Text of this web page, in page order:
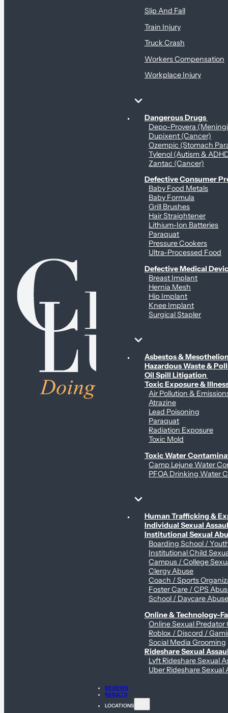
Slip And Fall
Train Injury
Truck Crash
Workers Compensation
Workplace Injury
Personal Health & Dangerous Products
Dangerous Drugs
Depo-Provera
Dupixent (Cancer)
Ozempic (Stomach
Tylenol (Autism &
Zantac (Cancer)
Defective Consumer
Baby Food Metals
Baby Formula
Grill Brushes
Hair Straightener
Lithium-Ion Batteries
Paraquat
Pressure Cookers
Ultra-Processed Food
Defective Medical
Breast Implant
Hernia Mesh
Hip Implant
Knee Implant
Surgical Stapler
Environmental & Contamination Claims
Asbestos &
Hazardous Waste &
Oil Spill Litigation
Toxic Exposure &
Air Pollution &
Atrazine
Lead Poisoning
Paraquat
Radiation Exposure
Toxic Mold
Toxic Water
Camp Lejune Water
PFOA Drinking Water
Sex Abuse Claims
Human Trafficking &
Individual Sexual
Institutional Sexual
Boarding School /
Institutional Child
Campus / College
Clergy Abuse
Coach / Sports
Foster Care / CPS
School / Daycare
Online & Technology-
Online Sexual Predator
Roblox / Discord /
Social Media Grooming
Rideshare Sexual
Lyft Rideshare Sexual
Uber Rideshare Sexual
REVIEWS
RESULTS
LOCATIONS